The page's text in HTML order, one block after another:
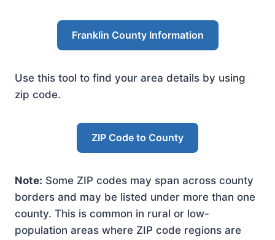
Franklin County Information
Use this tool to find your area details by using
zip code.
ZIP Code to County
Note: Some ZIP codes may span across county
borders and may be listed under more than one
county. This is common in rural or low-
population areas where ZIP code regions are